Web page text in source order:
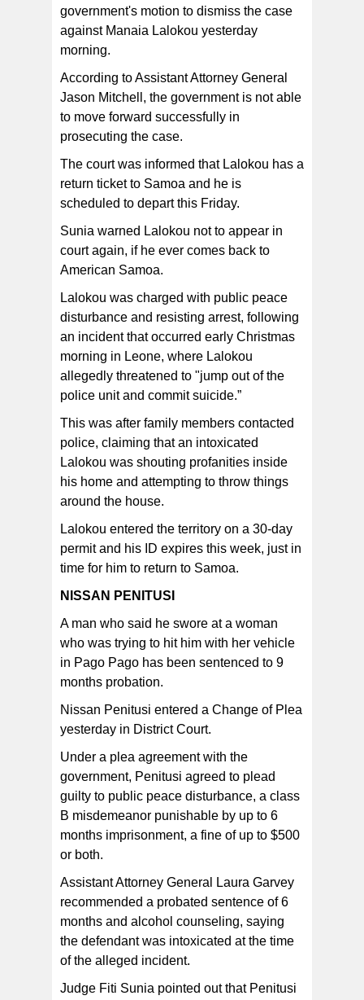
government's motion to dismiss the case
against Manaia Lalokou yesterday
morning.
According to Assistant Attorney General
Jason Mitchell, the government is not able
to move forward successfully in
prosecuting the case.
The court was informed that Lalokou has a
return ticket to Samoa and he is
scheduled to depart this Friday.
Sunia warned Lalokou not to appear in
court again, if he ever comes back to
American Samoa.
Lalokou was charged with public peace
disturbance and resisting arrest, following
an incident that occurred early Christmas
morning in Leone, where Lalokou
allegedly threatened to "jump out of the
police unit and commit suicide.”
This was after family members contacted
police, claiming that an intoxicated
Lalokou was shouting profanities inside
his home and attempting to throw things
around the house.
Lalokou entered the territory on a 30-day
permit and his ID expires this week, just in
time for him to return to Samoa.
NISSAN PENITUSI
A man who said he swore at a woman
who was trying to hit him with her vehicle
in Pago Pago has been sentenced to 9
months probation.
Nissan Penitusi entered a Change of Plea
yesterday in District Court.
Under a plea agreement with the
government, Penitusi agreed to plead
guilty to public peace disturbance, a class
B misdemeanor punishable by up to 6
months imprisonment, a fine of up to $500
or both.
Assistant Attorney General Laura Garvey
recommended a probated sentence of 6
months and alcohol counseling, saying
the defendant was intoxicated at the time
of the alleged incident.
Judge Fiti Sunia pointed out that Penitusi